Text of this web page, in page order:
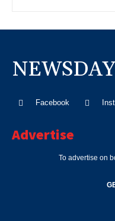
NEWSDAY
Facebook
Advertise
To advertise on